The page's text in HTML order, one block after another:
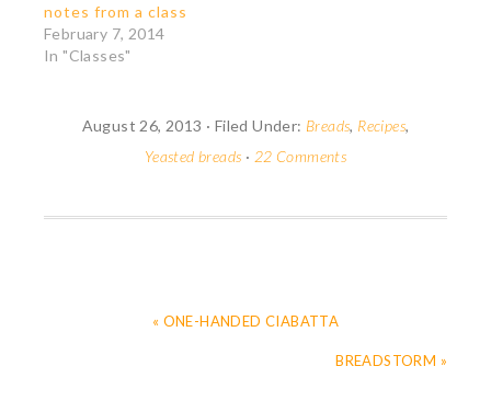
notes from a class
February 7, 2014
In "Classes"
August 26, 2013 · Filed Under: Breads, Recipes,
Yeasted breads · 22 Comments
« ONE-HANDED CIABATTA
BREADSTORM »